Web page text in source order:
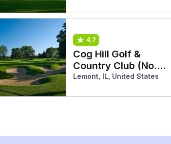
4.7
Cog Hill Golf &
Country Club (No.2
Ravines)
Lemont, IL, United States